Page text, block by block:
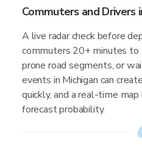
Commuters and Drivers
A live radar check before
commuters 20+ minutes to
prone road segments, or
events in Michigan can
quickly, and a real-time
forecast probability.